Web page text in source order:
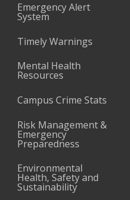
Emergency Alert
System
Timely Warnings
Mental Health
Resources
Campus Crime Stats
Risk Management &
Emergency
Preparedness
Environmental
Health, Safety and
Sustainability